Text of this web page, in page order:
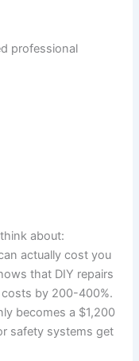
professional
about:
actually cost you
that DIY repairs
by 200-400%.
becomes a $1,200
safety systems get